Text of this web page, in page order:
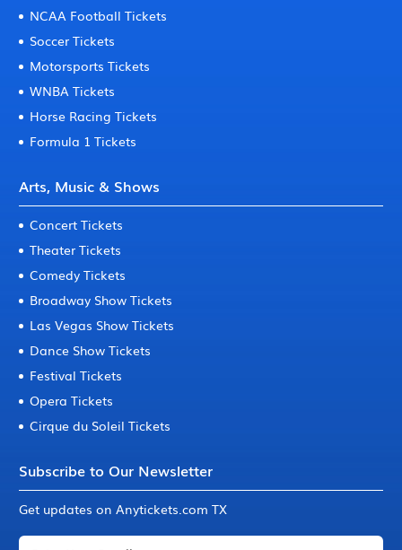
NCAA Football Tickets
Soccer Tickets
Motorsports Tickets
WNBA Tickets
Horse Racing Tickets
Formula 1 Tickets
Arts, Music & Shows
Concert Tickets
Theater Tickets
Comedy Tickets
Broadway Show Tickets
Las Vegas Show Tickets
Dance Show Tickets
Festival Tickets
Opera Tickets
Cirque du Soleil Tickets
Subscribe to Our Newsletter
Get updates on Anytickets.com TX